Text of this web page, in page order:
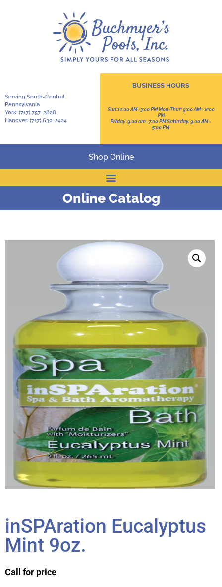
Serving South-Central
Pennsylvania
York: (717) 757-2828
Hanover: (717) 630-2424
BUSINESS HOURS
Sun:11:00 AM -3:00 PM Mon-Thur: 9:00 AM - 8:00
PM
Friday :9:00 am -7:00 PM Saturday: 9:00 AM -
5:00 PM
Shop Online
Online Catalog
inSPAration Eucalyptus
Mint 9oz.
Call for price